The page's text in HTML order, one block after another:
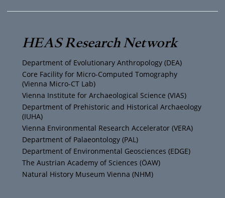
i
t
t
e
r
s
t
a
g
r
a
m
c
e
b
o
o
k
u
T
u
b
e
HEAS Research Network
Department of Evolutionary Anthropology (DEA)
Core Facility for Micro-Computed Tomography
(Vienna Micro-CT Lab)
Vienna Institute for Archaeological Science (VIAS)
Department of Prehistoric and Historical Archaeology
(IUHA)
Vienna Environmental Research Accelerator (VERA)
Department of Palaeontology (PAL)
Department of Environmental Geosciences (EDGE)
The Austrian Academy of Sciences (ÖAW)
Natural History Museum Vienna (NHM)